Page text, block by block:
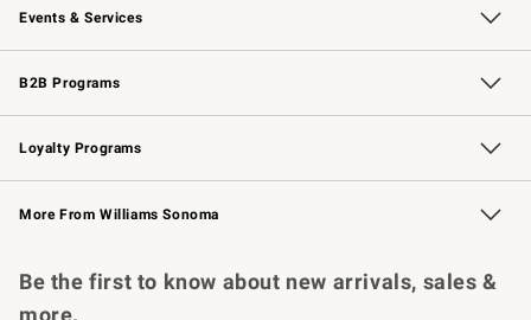
Events & Services
Wedding & Gift Registry Free Design Services
Events Knife Sharpening
Gift Cards
B2B Programs
B2B Overview Contract
Trade Professional Chefs
Corporate Gifting
Loyalty Programs
Williams Sonoma Credit Card Key Rewards
Williams Sonoma Reserve
More From Williams Sonoma
Be the first to know about new arrivals, sales &
more.